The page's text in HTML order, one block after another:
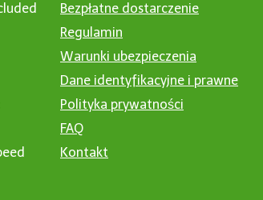
Bezpłatne dostarczenie
Regulamin
Warunki ubezpieczenia
Dane identyfikacyjne i prawne
Polityka prywatności
FAQ
Kontakt